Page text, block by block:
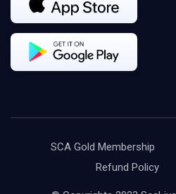
SCA Gold Membership
Refund Policy